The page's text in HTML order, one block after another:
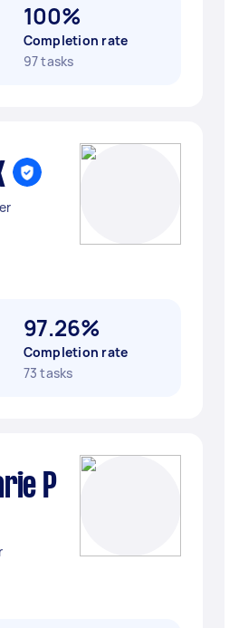
100%
Completion rate
97 tasks
97.26%
Completion rate
73 tasks
P